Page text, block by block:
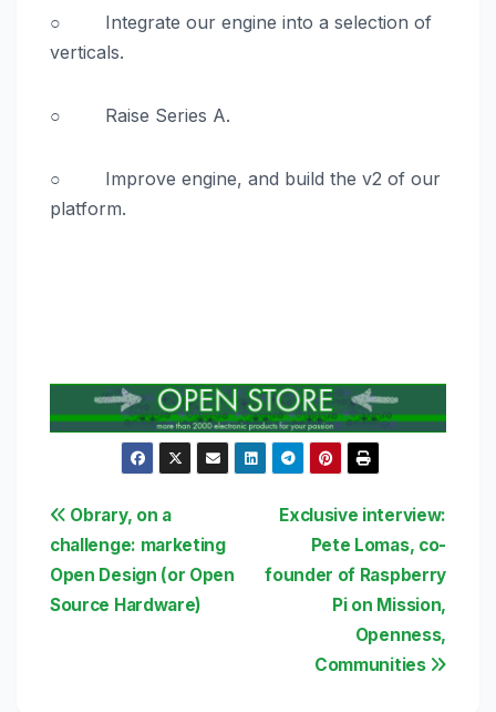
○ Integrate our engine into a selection of
verticals.
○ Raise Series A.
○ Improve engine, and build the v2 of our
platform.
Post
navigation
Exclusive interview:
Pete Lomas, co-
founder of Raspberry
Pi on Mission,
Openness,
Communities
Obrary, on a
challenge: marketing
Open Design (or Open
Source Hardware)